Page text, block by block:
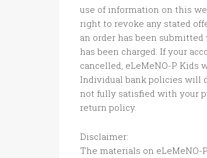
use of information on this
right to revoke any stated
an order has been
has been charged. If your
cancelled, eLeMeNO-P Kids
Individual bank policies will
not fully satisfied with your
return policy.
Disclaimer:
The materials on eLeMeNO-